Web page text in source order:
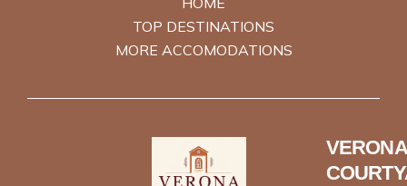
TOP DESTINATIONS
MORE ACCOMODATIONS
VERONA